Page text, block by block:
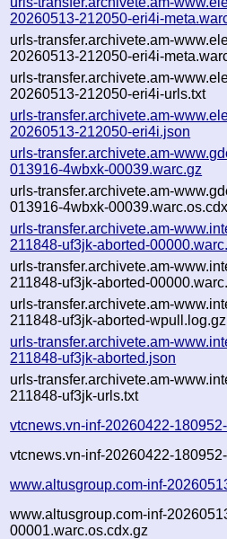
20260513-212050-eri4i-
urls-transfer.archivete.am-
20260513-212050-eri4i-
urls-transfer.archivete.am-
20260513-212050-eri4i-urls.txt
urls-transfer.archivete.am-
20260513-212050-eri4i.json
urls-transfer.archivete.am-
013916-4wbxk-00039.warc.gz
urls-transfer.archivete.am-
013916-4wbxk-
urls-transfer.archivete.am-
211848-uf3jk-aborted-
urls-transfer.archivete.am-
211848-uf3jk-aborted-
urls-transfer.archivete.am-
211848-uf3jk-aborted-wpull.log.gz
urls-transfer.archivete.am-
211848-uf3jk-aborted.json
urls-transfer.archivete.am-
211848-uf3jk-urls.txt
vtcnews.vn-inf-20260422-
vtcnews.vn-inf-20260422-
www.altusgroup.com-inf-
www.altusgroup.com-inf-
00001.warc.os.cdx.gz